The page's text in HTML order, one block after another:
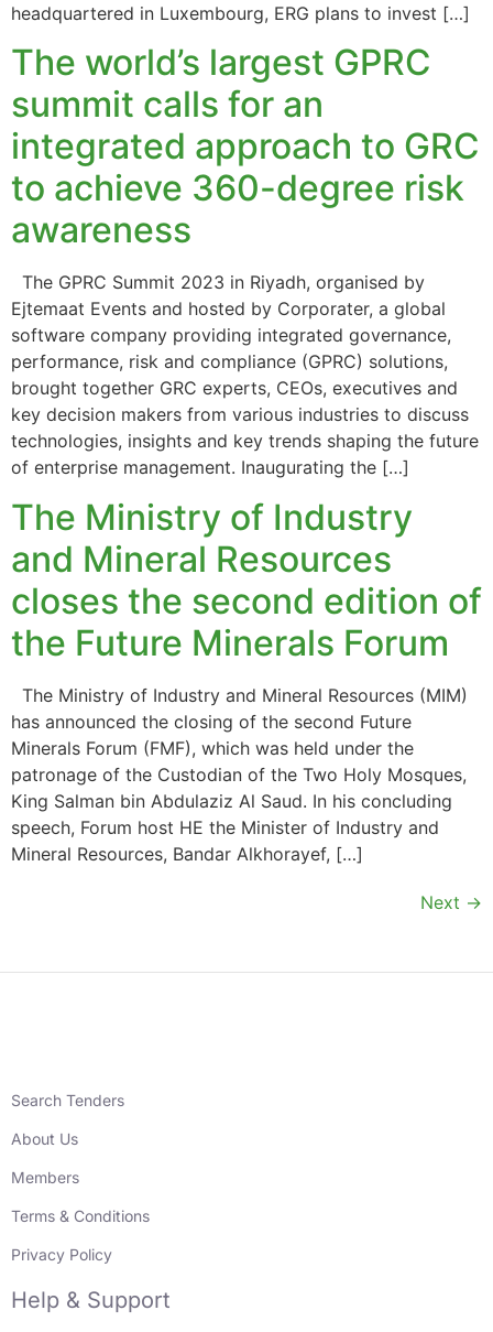
headquartered in Luxembourg, ERG plans to invest […]
The world’s largest GPRC
summit calls for an
integrated approach to GRC
to achieve 360-degree risk
awareness
The GPRC Summit 2023 in Riyadh, organised by
Ejtemaat Events and hosted by Corporater, a global
software company providing integrated governance,
performance, risk and compliance (GPRC) solutions,
brought together GRC experts, CEOs, executives and
key decision makers from various industries to discuss
technologies, insights and key trends shaping the future
of enterprise management. Inaugurating the […]
The Ministry of Industry
and Mineral Resources
closes the second edition of
the Future Minerals Forum
The Ministry of Industry and Mineral Resources (MIM)
has announced the closing of the second Future
Minerals Forum (FMF), which was held under the
patronage of the Custodian of the Two Holy Mosques,
King Salman bin Abdulaziz Al Saud. In his concluding
speech, Forum host HE the Minister of Industry and
Mineral Resources, Bandar Alkhorayef, […]
Next →
Search Tenders
About Us
Members
Terms & Conditions
Privacy Policy
Help & Support